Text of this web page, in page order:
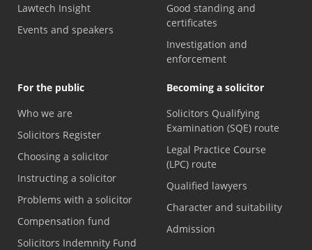
Lawtech Insight
Events and speakers
Good standing and
certificates
Investigation and
enforcement
For the public
Who we are
Solicitors Register
Choosing a solicitor
Instructing a solicitor
Problems with a solicitor
Compensation fund
Solicitors Indemnity Fund
Becoming a solicitor
Solicitors Qualifying
Examination (SQE) route
Legal Practice Course
(LPC) route
Qualified lawyers
Character and suitability
Admission